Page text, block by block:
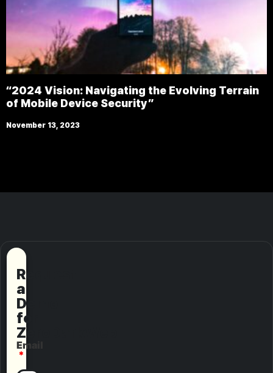
“2024 Vision: Navigating the Evolving Terrain
of Mobile Device Security”
November 13, 2023
Request
a
Demo
for
ZeroDarkWeb
Email